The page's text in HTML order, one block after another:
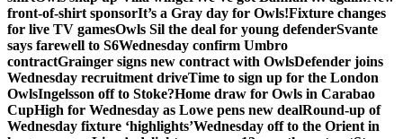
front-of-shirt sponsorIt’s a Gray day for Owls!Fixture changes
for live TV gamesOwls Sil the deal for young defenderSvante
says farewell to S6Wednesday confirm Umbro
contractGrainger signs new contract with OwlsDefender joins
Wednesday recruitment driveTime to sign up for the London
OwlsIngelsson off to Stoke?Home draw for Owls in Carabao
CupHigh for Wednesday as Lowe pens new dealRound-up of
Wednesday fixture ‘highlights’Wednesday off to the Orient in